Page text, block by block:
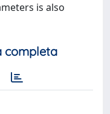
is also
completa